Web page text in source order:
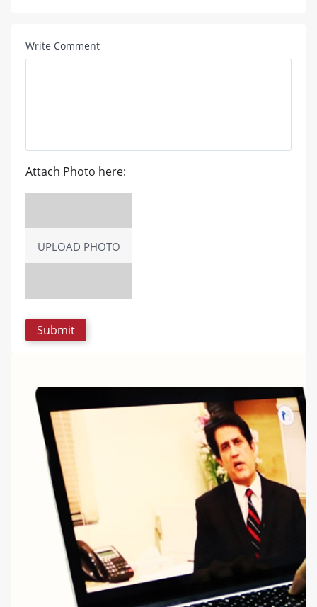
Write Comment
Attach Photo here:
UPLOAD PHOTO